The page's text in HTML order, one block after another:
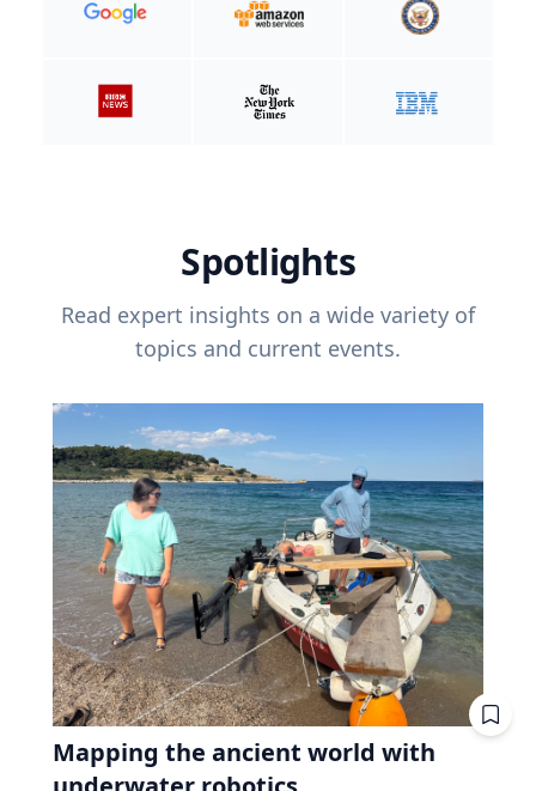
Spotlights
Read expert insights on a wide variety of
topics and current events.
Mapping the ancient world with